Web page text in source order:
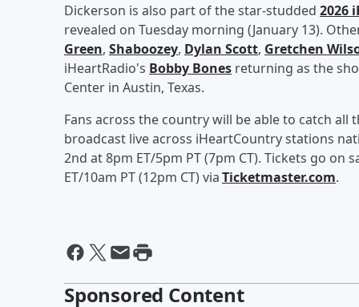
Dickerson is also part of the star-studded 2026
revealed on Tuesday morning (January 13).
Green, Shaboozey, Dylan Scott, Gretchen
iHeartRadio's Bobby Bones returning as the
Center in Austin, Texas.
Fans across the country will be able to catch all
broadcast live across iHeartCountry stations
2nd at 8pm ET/5pm PT (7pm CT). Tickets go on
ET/10am PT (12pm CT) viaTicketmaster.com.
Sponsored Content